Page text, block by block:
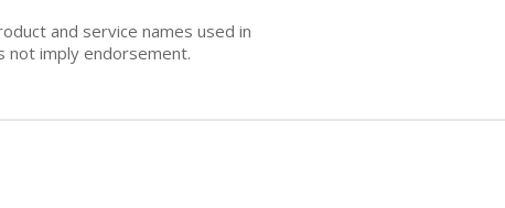
and service names used in
not imply endorsement.